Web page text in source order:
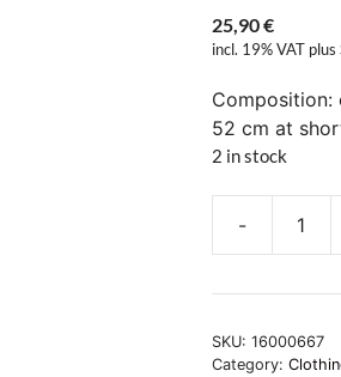
25,90€
incl. 19% VAT plus
Composition:
52 cm at
2 in stock
-
Poncho
SKU: 16000667
Category: